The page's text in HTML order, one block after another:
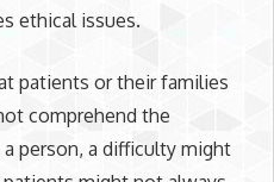
ethical issues.
patients or their families
comprehend the
person, a difficulty might